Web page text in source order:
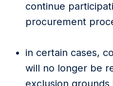
continue
procurement
in certain cases,
will no longer be
exclusion